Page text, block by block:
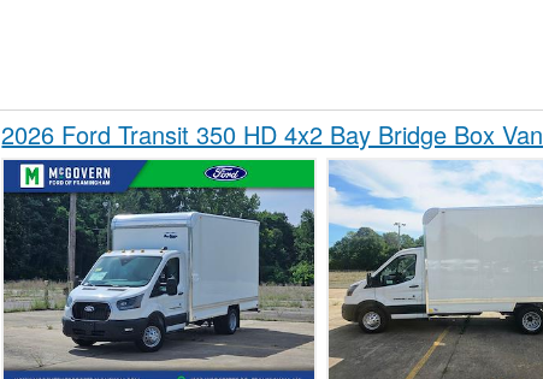
2026 Ford Transit 350 HD 4x2 Bay Bridge Box Van